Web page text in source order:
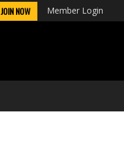
JOIN NOW Member Login